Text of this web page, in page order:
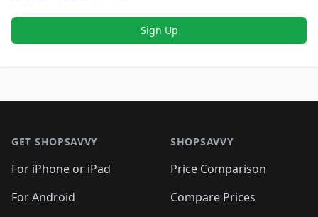
Sign Up
GET SHOPSAVVY
For iPhone or iPad
For Android
SHOPSAVVY
Price Comparison
Compare Prices